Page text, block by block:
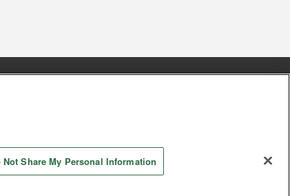
Not Share My Personal Information